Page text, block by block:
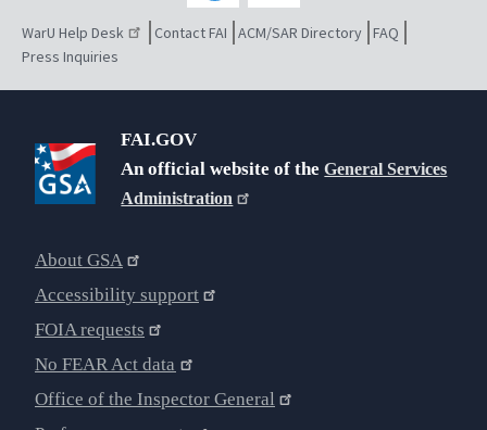
WarU Help Desk Contact FAI ACM/SAR Directory FAQ
Press Inquiries
FAI.GOV
An official website of theGeneral Services
Administration
About GSA
Accessibility support
FOIA requests
No FEAR Act data
Office of the Inspector General